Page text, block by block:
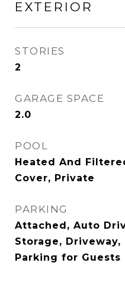
EXTERIOR
STORIES
2
GARAGE SPACE
2.0
POOL
Heated And
Cover, Private
PARKING
Attached, Auto
Storage, Driveway,
Parking for Guests